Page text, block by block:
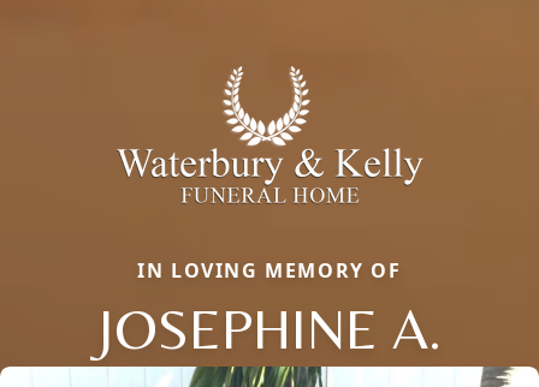
IN LOVING MEMORY OF
JOSEPHINE A.